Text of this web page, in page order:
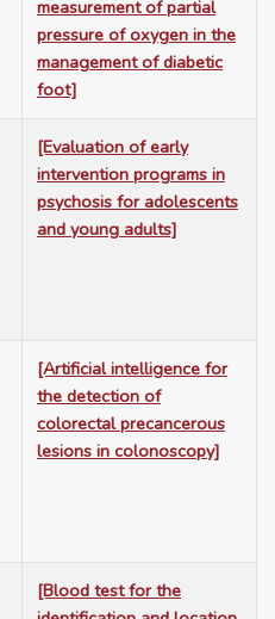
measurement of partial
pressure of oxygen in the
management of diabetic
foot]
[Evaluation of early
intervention programs in
psychosis for adolescents
and young adults]
[Artificial intelligence for
the detection of
colorectal precancerous
lesions in colonoscopy]
[Blood test for the